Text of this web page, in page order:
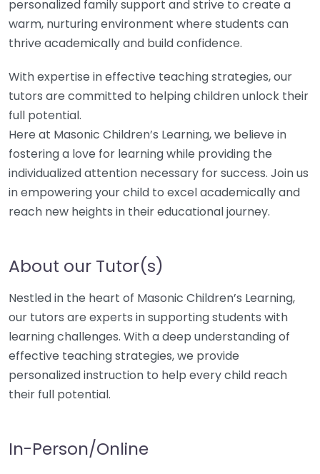
personalized family support and strive to create a
warm, nurturing environment where students can
thrive academically and build confidence.
With expertise in effective teaching strategies, our
tutors are committed to helping children unlock their
full potential.
Here at Masonic Children’s Learning, we believe in
fostering a love for learning while providing the
individualized attention necessary for success. Join us
in empowering your child to excel academically and
reach new heights in their educational journey.
About our Tutor(s)
Nestled in the heart of Masonic Children’s Learning,
our tutors are experts in supporting students with
learning challenges. With a deep understanding of
effective teaching strategies, we provide
personalized instruction to help every child reach
their full potential.
In-Person/Online